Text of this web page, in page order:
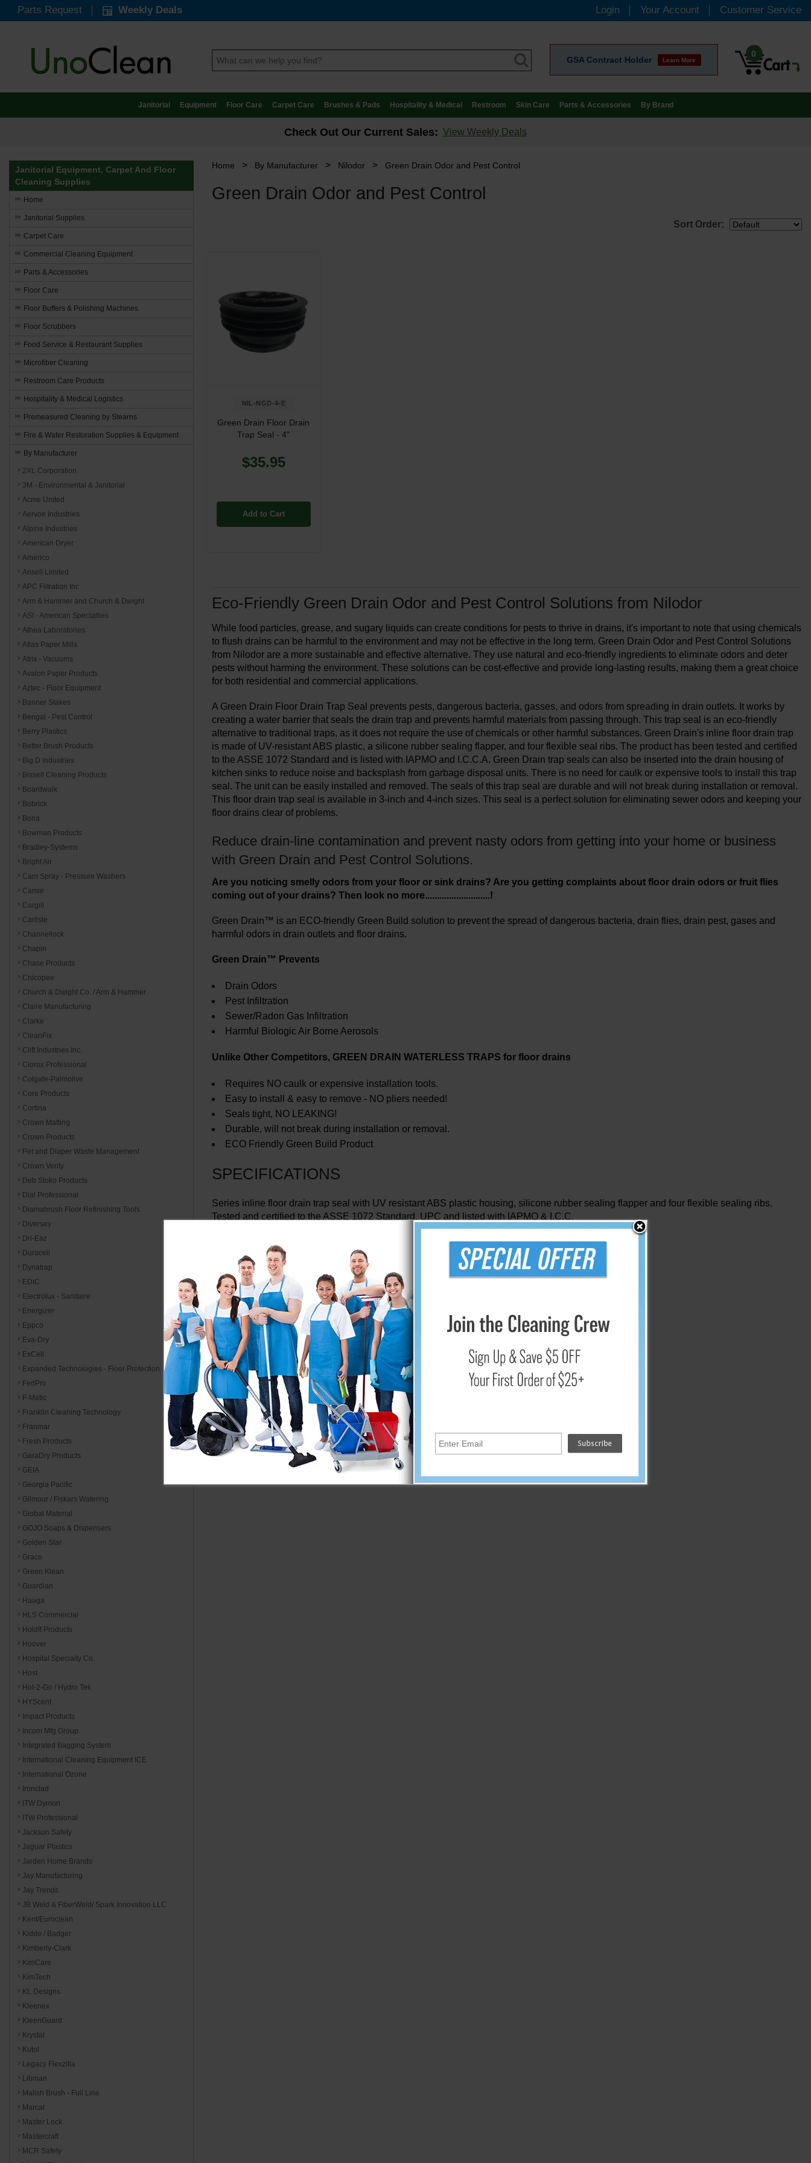
Parts Request Weekly Deals Login Your Account Customer Service
GSA Contract Holder Learn More
0
Janitorial Equipment Floor Care Carpet Care Brushes & Pads Hospitality & Medical Restroom Skin Care Parts & Accessories By Brand
Check Out Our Current Sales: View Weekly Deals
Home > By Manufacturer > Nilodor > Green Drain Odor and Pest Control
Green Drain Odor and Pest Control
Sort Order:
NIL-NGD-4-E
Green Drain Floor Drain
Trap Seal - 4"
$35.95
Add to Cart
Eco-Friendly Green Drain Odor and Pest Control Solutions from Nilodor
While food particles, grease, and sugary liquids can create conditions for pests to thrive in drains, it's important to note that using chemicals
to flush drains can be harmful to the environment and may not be effective in the long term. Green Drain Odor and Pest Control Solutions
from Nilodor are a more sustainable and effective alternative. They use natural and eco-friendly ingredients to eliminate odors and deter
pests without harming the environment. These solutions can be cost-effective and provide long-lasting results, making them a great choice
for both residential and commercial applications.
A Green Drain Floor Drain Trap Seal prevents pests, dangerous bacteria, gasses, and odors from spreading in drain outlets. It works by
creating a water barrier that seals the drain trap and prevents harmful materials from passing through. This trap seal is an eco-friendly
alternative to traditional traps, as it does not require the use of chemicals or other harmful substances. Green Drain's inline floor drain trap
is made of UV-resistant ABS plastic, a silicone rubber sealing flapper, and four flexible seal ribs. The product has been tested and certified
to the ASSE 1072 Standard and is listed with IAPMO and I.C.C.A. Green Drain trap seals can also be inserted into the drain housing of
kitchen sinks to reduce noise and backsplash from garbage disposal units. There is no need for caulk or expensive tools to install this trap
seal. The unit can be easily installed and removed. The seals of this trap seal are durable and will not break during installation or removal.
This floor drain trap seal is available in 3-inch and 4-inch sizes. This seal is a perfect solution for eliminating sewer odors and keeping your
floor drains clear of problems.
Reduce drain-line contamination and prevent nasty odors from getting into your home or business
with Green Drain and Pest Control Solutions.
Are you noticing smelly odors from your floor or sink drains? Are you getting complaints about floor drain odors or fruit flies
coming out of your drains? Then look no more...........................!
Green Drain™ is an ECO-friendly Green Build solution to prevent the spread of dangerous bacteria, drain flies, drain pest, gases and
harmful odors in drain outlets and floor drains.
Green Drain™ Prevents
Drain Odors
Pest Infiltration
Sewer/Radon Gas Infiltration
Harmful Biologic Air Borne Aerosols
Unlike Other Competitors, GREEN DRAIN WATERLESS TRAPS for floor drains
Requires NO caulk or expensive installation tools.
Easy to install & easy to remove - NO pliers needed!
Seals tight, NO LEAKING!
Durable, will not break during installation or removal.
ECO Friendly Green Build Product
SPECIFICATIONS
Series inline floor drain trap seal with UV resistant ABS plastic housing, silicone rubber sealing flapper and four flexible sealing ribs.
Tested and certified to the ASSE 1072 Standard, UPC and listed with IAPMO & I.C.C.
- 2” (51 mm), 3” (76mm), 3 1 /2” (89mm) or 4”(102mm)
Janitorial Equipment, Carpet And Floor
Cleaning Supplies
Home
Janitorial Supplies
Carpet Care
Commercial Cleaning Equipment
Parts & Accessories
Floor Care
Floor Buffers & Polishing Machines
Floor Scrubbers
Food Service & Restaurant Supplies
Microfiber Cleaning
Restroom Care Products
Hospitality & Medical Logistics
Premeasured Cleaning by Stearns
Fire & Water Restoration Supplies & Equipment
By Manufacturer
2XL Corporation
3M - Environmental & Janitorial
Acme United
Aervoe Industries
Alpine Industries
American Dryer
Americo
Ansell Limited
APC Filtration Inc
Arm & Hammer and Church & Dwight
ASI - American Specialties
Athea Laboratories
Atlas Paper Mills
Atrix - Vacuums
Avalon Paper Products
Aztec - Floor Equipment
Banner Stakes
Bengal - Pest Control
Berry Plastics
Better Brush Products
Big D Industries
Bissell Cleaning Products
Boardwalk
Bobrick
Bona
Bowman Products
Bradley-Systems
Bright Air
Cam Spray - Pressure Washers
Camie
Cargill
Carlisle
Channellock
Chapin
Chase Products
Chicopee
Church & Dwight Co. / Arm & Hammer
Claire Manufacturing
Clarke
CleanFix
Clift Industries Inc.
Clorox Professional
Colgate-Palmolive
Core Products
Cortina
Crown Matting
Crown Products
Pet and Diaper Waste Management
Crown Verity
Deb Stoko Products
Dial Professional
Diamabrush Floor Refinishing Tools
Diversey
Dri-Eaz
Duracell
Dynatrap
EDIC
Electrolux - Sanitaire
Energizer
Eppco
Eva-Dry
ExCell
Expanded Technologies - Floor Protection
FedPro
F-Matic
Franklin Cleaning Technology
Franmar
Fresh Products
GaraDry Products
GEIA
Georgia Pacific
Gilmour / Fiskars Watering
Global Material
GOJO Soaps & Dispensers
Golden Star
Graco
Green Klean
Guardian
Haaga
HLS Commercial
HoldIt Products
Hoover
Hospital Specialty Co.
Host
Hot-2-Go / Hydro Tek
HYScent
Impact Products
Incom Mfg Group
Integrated Bagging System
International Cleaning Equipment ICE
International Ozone
Ironclad
ITW Dymon
ITW Professional
Jackson Safety
Jaguar Plastics
Jarden Home Brands
Jay Manufacturing
Jay Trends
JB Weld & FiberWeld/ Spark Innovation LLC
Kent/Euroclean
Kidde / Badger
Kimberly-Clark
KimCare
KimTech
KL Designs
Kleenex
KleenGuard
Krystal
Kutol
Legacy Flexzilla
Libman
Malish Brush - Full Line
Marcal
Master Lock
Mastercraft
MCR Safety